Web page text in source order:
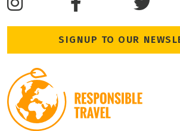
SIGNUP TO OUR